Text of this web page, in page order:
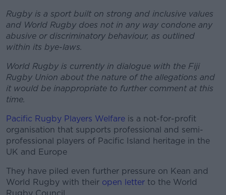
Rugby is a sport built on strong and inclusive values
and World Rugby does not in any way condone any
abusive or discriminatory behaviour, as outlined
within its bye-laws.
World Rugby is currently in dialogue with the Fiji
Rugby Union about the nature of the allegations and
it would be inappropriate to further comment at this
time.
Pacific Rugby Players Welfare is a not-for-profit
organisation that supports professional and semi-
professional players of Pacific Island heritage in the
UK and Europe
They have piled even further pressure on Kean and
World Rugby with their open letter to the World